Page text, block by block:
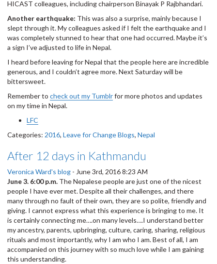
HICAST colleagues, including chairperson Binayak P Rajbhandari.
Another earthquake: This was also a surprise, mainly because I
slept through it. My colleagues asked if I felt the earthquake and I
was completely stunned to hear that one had occurred. Maybe it’s
a sign I’ve adjusted to life in Nepal.
I heard before leaving for Nepal that the people here are incredible
generous, and I couldn’t agree more. Next Saturday will be
bittersweet.
Remember to check out my Tumblrfor more photos and updates
on my time in Nepal.
LFC
Categories: 2016, Leave for Change Blogs, Nepal
After 12 days in Kathmandu
Veronica Ward's blog - June 3rd, 2016 8:23 AM
June 3. 6:00 p.m. The Nepalese people are just one of the nicest
people I have ever met. Despite all their challenges, and there
many through no fault of their own, they are so polite, friendly and
giving. I cannot express what this experience is bringing to me. It
is certainly connecting me….on many levels….I understand better
my ancestry, parents, upbringing, culture, caring, sharing, religious
rituals and most importantly, why I am who I am. Best of all, I am
accompanied on this journey with so much love while I am gaining
this understanding.